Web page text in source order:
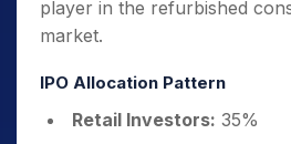
player in the refurbished
market.
IPO Allocation Pattern
Retail Investors: 35%